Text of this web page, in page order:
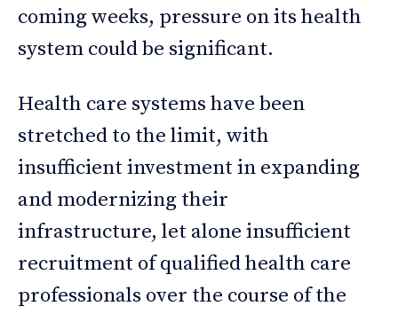
coming weeks, pressure on its health
system could be significant.
Health care systems have been
stretched to the limit, with
insufficient investment in expanding
and modernizing their
infrastructure, let alone insufficient
recruitment of qualified health care
professionals over the course of the